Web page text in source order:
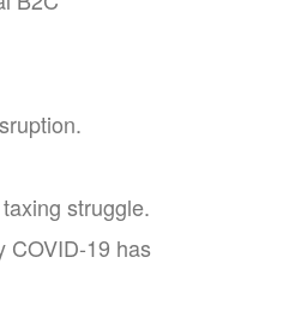
struggle.
COVID-19 has